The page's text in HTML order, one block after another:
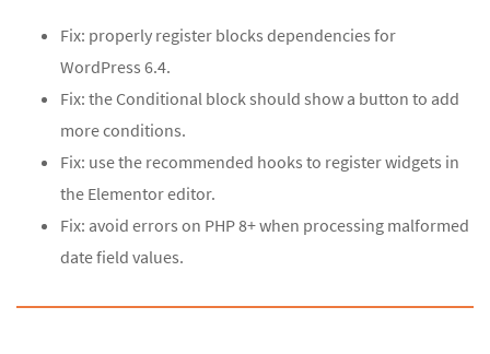
Fix: properly register blocks dependencies for
WordPress 6.4.
Fix: the Conditional block should show a button to add
more conditions.
Fix: use the recommended hooks to register widgets in
the Elementor editor.
Fix: avoid errors on PHP 8+ when processing malformed
date field values.